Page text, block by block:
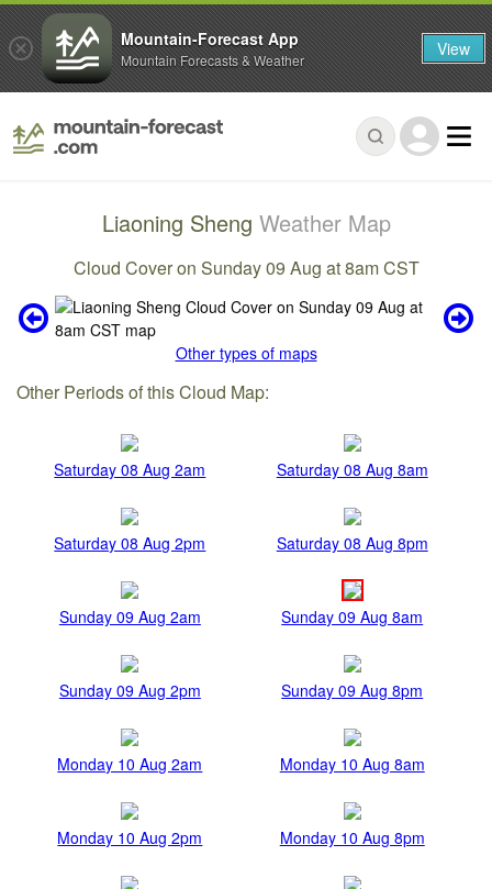
Liaoning Sheng Weather Map
Cloud Cover on Sunday 09 Aug at 8am CST
Other types of maps
Other Periods of this Cloud Map:
Saturday 08 Aug 2am Saturday 08 Aug 8am
Saturday 08 Aug 2pm Saturday 08 Aug 8pm
Sunday 09 Aug 2am Sunday 09 Aug 8am
Sunday 09 Aug 2pm Sunday 09 Aug 8pm
Monday 10 Aug 2am Monday 10 Aug 8am
Monday 10 Aug 2pm Monday 10 Aug 8pm
Mountain-Forecast App
Mountain Forecasts & Weather View